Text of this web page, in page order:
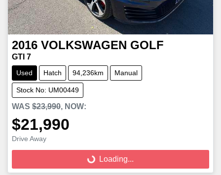
2016 VOLKSWAGEN GOLF
GTI 7
Used Hatch 94,236km Manual
Stock No: UM00449
WAS $23,990, NOW:
$21,990
Drive Away Loading... Loading...